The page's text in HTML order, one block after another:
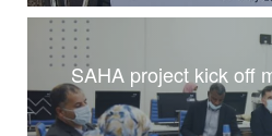
SAHA project kick off